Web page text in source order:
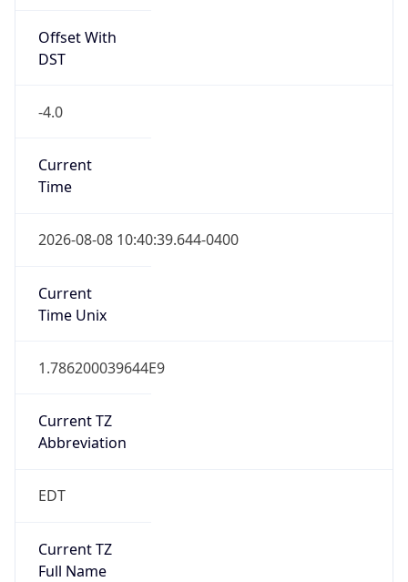
Offset With
DST
-4.0
Current
Time
2026-08-08 10:40:39.644-0400
Current
Time Unix
1.786200039644E9
Current TZ
Abbreviation
EDT
Current TZ
Full Name